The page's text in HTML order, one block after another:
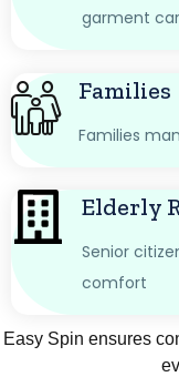
garment
Families
Families
Elderly
Senior
comfort
Easy Spin ensures